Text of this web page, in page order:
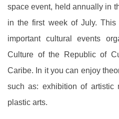
space event, held annually in
in the first week of July.
important cultural events
Culture of the Republic of
Caribe. In it you can enjoy
such as: exhibition of artistic
plastic arts.